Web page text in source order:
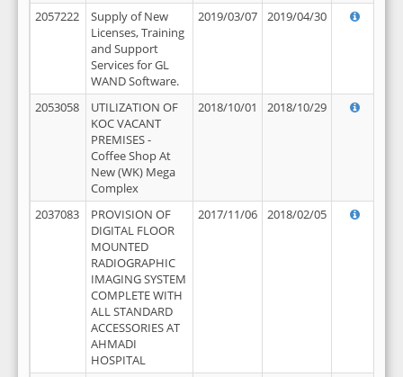
2057222
Supply of New
Licenses, Training
and Support
Services for GL
WAND Software.
2019/03/07 2019/04/30
2053058
UTILIZATION OF
KOC VACANT
PREMISES -
Coffee Shop At
New (WK) Mega
Complex
2018/10/01 2018/10/29
2037083
PROVISION OF
DIGITAL FLOOR
MOUNTED
RADIOGRAPHIC
IMAGING SYSTEM
COMPLETE WITH
ALL STANDARD
ACCESSORIES AT
AHMADI
HOSPITAL
2017/11/06 2018/02/05